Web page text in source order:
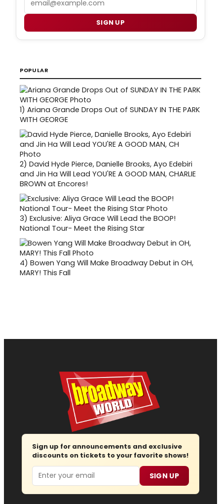
SIGN UP
POPULAR
1) Ariana Grande Drops Out of SUNDAY IN THE PARK
WITH GEORGE
2) David Hyde Pierce, Danielle Brooks, Ayo Edebiri
and Jin Ha Will Lead YOU'RE A GOOD MAN, CHARLIE
BROWN at Encores!
3) Exclusive: Aliya Grace Will Lead the BOOP!
National Tour- Meet the Rising Star
4) Bowen Yang Will Make Broadway Debut in OH,
MARY! This Fall
Sign up for announcements and exclusive
discounts on tickets to your favorite shows!
Email SIGN UP